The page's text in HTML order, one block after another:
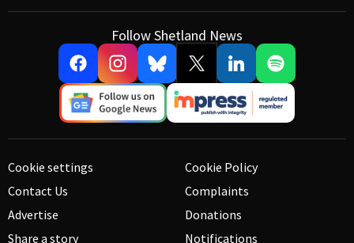
Follow Shetland News
Cookie settings
Contact Us
Advertise
Share a story
Cookie Policy
Complaints
Donations
Notifications